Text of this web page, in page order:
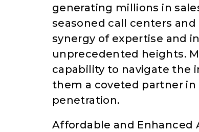
generating millions in
seasoned call centers
synergy of expertise and
unprecedented heights.
capability to navigate the
them a coveted partner
penetration.
Affordable and Enhanced